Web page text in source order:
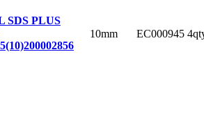
SDS PLUS
200002856
10mm EC000945